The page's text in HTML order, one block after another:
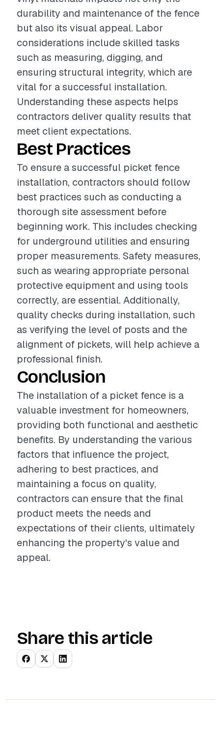
durability and maintenance of the fence
but also its visual appeal. Labor
considerations include skilled tasks
such as measuring, digging, and
ensuring structural integrity, which are
vital for a successful installation.
Understanding these aspects helps
contractors deliver quality results that
meet client expectations.
Best Practices
To ensure a successful picket fence
installation, contractors should follow
best practices such as conducting a
thorough site assessment before
beginning work. This includes checking
for underground utilities and ensuring
proper measurements. Safety measures,
such as wearing appropriate personal
protective equipment and using tools
correctly, are essential. Additionally,
quality checks during installation, such
as verifying the level of posts and the
alignment of pickets, will help achieve a
professional finish.
Conclusion
The installation of a picket fence is a
valuable investment for homeowners,
providing both functional and aesthetic
benefits. By understanding the various
factors that influence the project,
adhering to best practices, and
maintaining a focus on quality,
contractors can ensure that the final
product meets the needs and
expectations of their clients, ultimately
enhancing the property's value and
appeal.
Share this article